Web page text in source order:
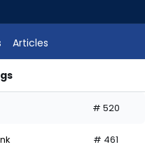
Articles
# 520
# 461